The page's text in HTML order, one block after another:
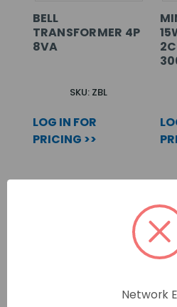
BELL
TRANSFORMER 4P
8VA
SKU: ZBL
LOG IN FOR
PRICING >>
Network